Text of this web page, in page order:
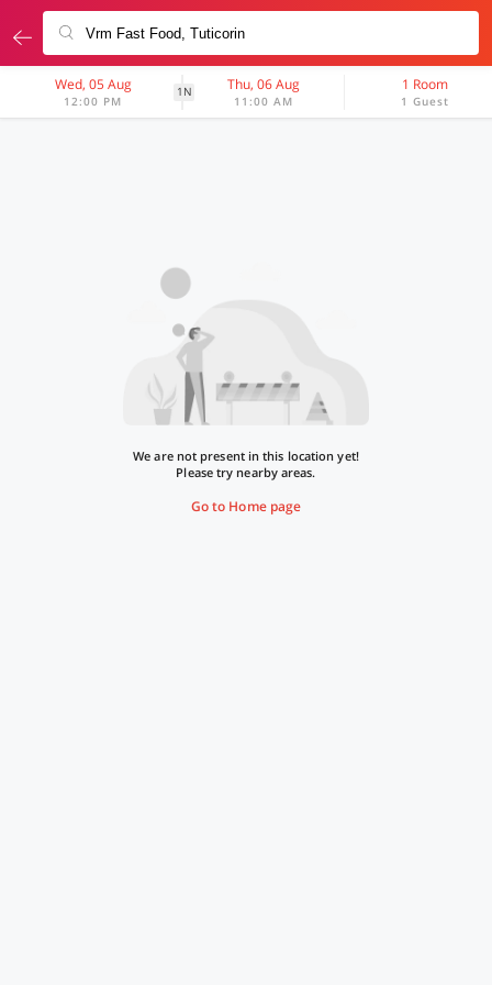
Wed, 05 Aug
12:00 PM
1N Thu, 06 Aug
11:00 AM
1 Room
1 Guest
We are not present in this location yet!
Please try nearby areas.
Go to Home page